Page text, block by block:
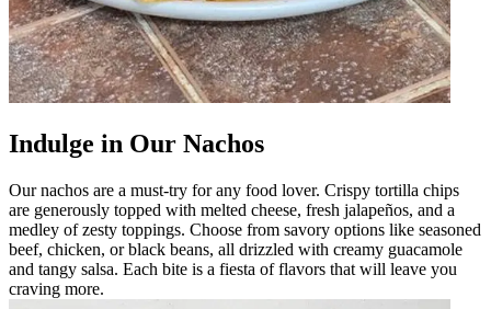
Indulge in Our Nachos
Our nachos are a must-try for any food lover. Crispy tortilla chips
are generously topped with melted cheese, fresh jalapeños, and a
medley of zesty toppings. Choose from savory options like seasoned
beef, chicken, or black beans, all drizzled with creamy guacamole
and tangy salsa. Each bite is a fiesta of flavors that will leave you
craving more.